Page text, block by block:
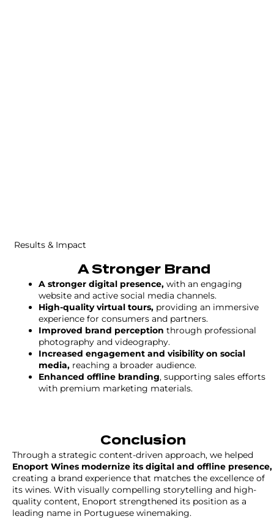
Results & Impact
A Stronger Brand
A stronger digital presence, with an engaging
website and active social media channels.
High-quality virtual tours, providing an immersive
experience for consumers and partners.
Improved brand perception through professional
photography and videography.
Increased engagement and visibility on social
media, reaching a broader audience.
Enhanced offline branding, supporting sales efforts
with premium marketing materials.
Conclusion
Through a strategic content-driven approach, we helped
Enoport Wines modernize its digital and offline presence,
creating a brand experience that matches the excellence of
its wines. With visually compelling storytelling and high-
quality content, Enoport strengthened its position as a
leading name in Portuguese winemaking.